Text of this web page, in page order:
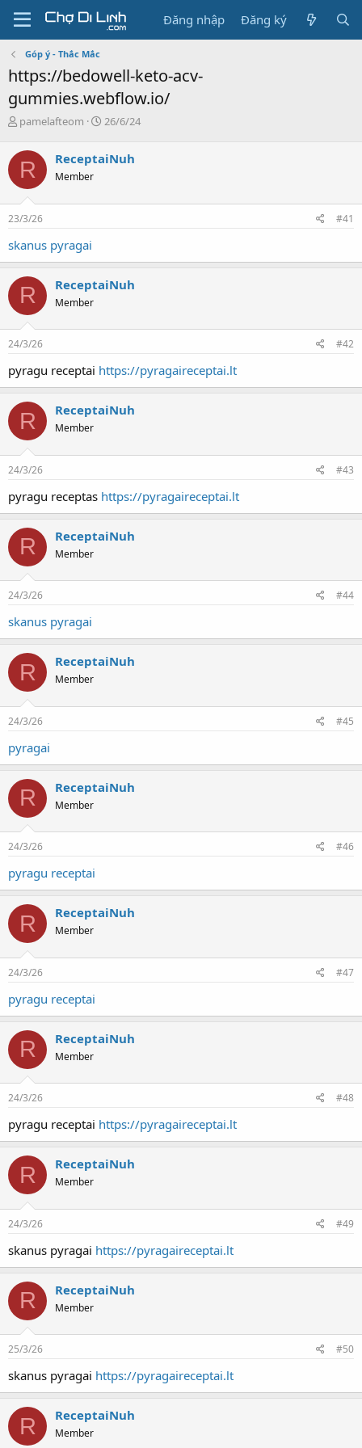
Đăng nhập Đăng ký
Góp ý - Thắc Mắc
https://bedowell-keto-acv-
gummies.webflow.io/
T
r
e
a
d
s
t
r
t
e
pamelafteom
N
y
i
26/6/24
R ReceptaiNuh
Member
23/3/26 #41
skanus pyragai
R ReceptaiNuh
Member
24/3/26 #42
pyragu receptai https://pyragaireceptai.lt
R ReceptaiNuh
Member
24/3/26 #43
pyragu receptas https://pyragaireceptai.lt
R ReceptaiNuh
Member
24/3/26 #44
skanus pyragai
R ReceptaiNuh
Member
24/3/26 #45
pyragai
R ReceptaiNuh
Member
24/3/26 #46
pyragu receptai
R ReceptaiNuh
Member
24/3/26 #47
pyragu receptai
R ReceptaiNuh
Member
24/3/26 #48
pyragu receptai https://pyragaireceptai.lt
R ReceptaiNuh
Member
24/3/26 #49
skanus pyragai https://pyragaireceptai.lt
R ReceptaiNuh
Member
25/3/26 #50
skanus pyragai https://pyragaireceptai.lt
R ReceptaiNuh
Member